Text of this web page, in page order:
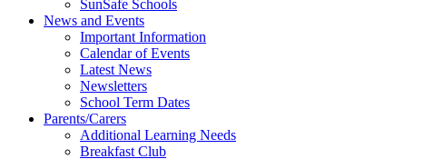
SunSafe Schools
News and Events
Important Information
Calendar of Events
Latest News
Newsletters
School Term Dates
Parents/Carers
Additional Learning Needs
Breakfast Club